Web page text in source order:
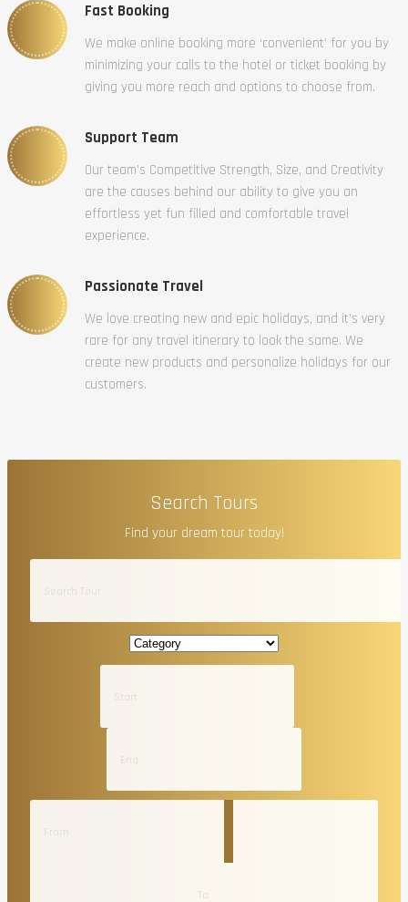
Fast Booking
We make online booking more ‘convenient’ for you by
minimizing your calls to the hotel or ticket booking by
giving you more reach and options to choose from.
Support Team
Our team’s Competitive Strength, Size, and Creativity
are the causes behind our ability to give you an
effortless yet fun filled and comfortable travel
experience.
Passionate Travel
We love creating new and epic holidays, and it’s very
rare for any travel itinerary to look the same. We
create new products and personalize holidays for our
customers.
Search Tours
Find your dream tour today!